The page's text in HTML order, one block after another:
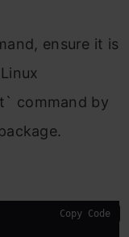
ensure it is
command by
Copy Code